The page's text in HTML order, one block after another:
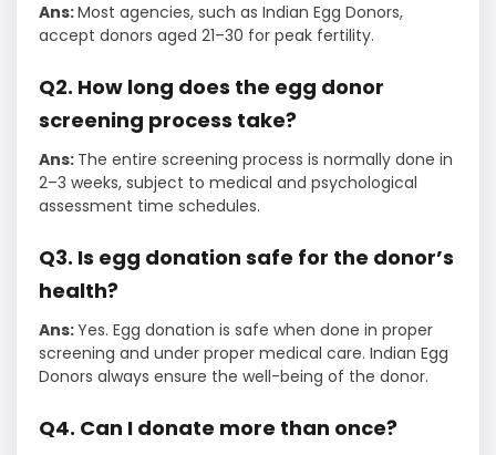
Ans:Most agencies, such as Indian Egg Donors,
accept donors aged 21–30 for peak fertility.
Q2. How long does the egg donor
screening process take?
Ans: The entire screening process is normally done in
2–3 weeks, subject to medical and psychological
assessment time schedules.
Q3. Is egg donation safe for the donor’s
health?
Ans:Yes. Egg donation is safe when done in proper
screening and under proper medical care. Indian Egg
Donors always ensure the well-being of the donor.
Q4. Can I donate more than once?